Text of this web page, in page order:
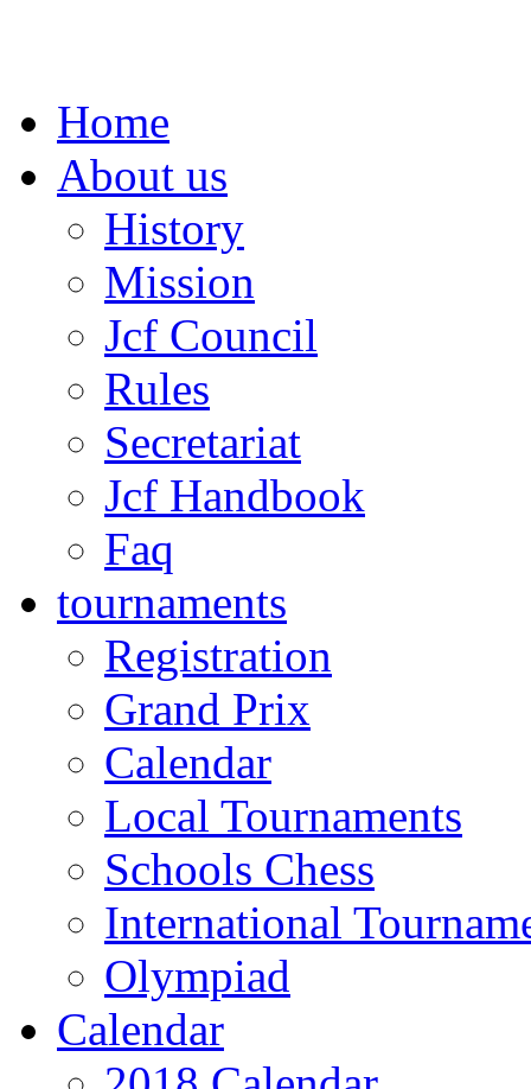
Home
About us
History
Mission
Jcf Council
Rules
Secretariat
Jcf Handbook
Faq
tournaments
Registration
Grand Prix
Calendar
Local Tournaments
Schools Chess
International
Olympiad
Calendar